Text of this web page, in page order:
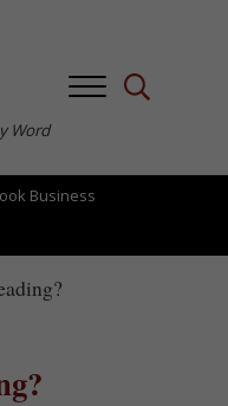
Word
MenuSearch...
Business